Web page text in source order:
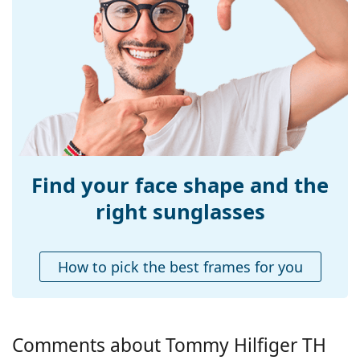
M
132 mm
Temple length:
150 mm
Bridge width:
19 mm
Weight:
215 g
pad:
No
Spring hinge:
No
Case:
Yes
Cleaning cloth:
Yes
Find your face shape and the
right sunglasses
How to pick the best frames for you
Comments about Tommy Hilfiger TH